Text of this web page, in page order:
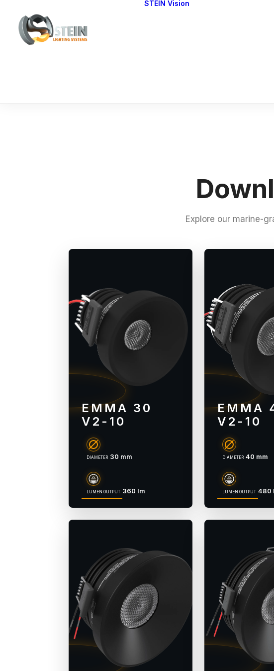
STEIN Vision
Explore our marine-
EMMA 30
V2-10
DIAMETER 30 mm
LUMEN OUTPUT 360 lm
EMMA
V2-10
DIAMETER 40 mm
LUMEN OUTPUT 480